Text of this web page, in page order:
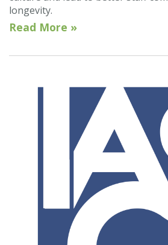
longevity.
Read More »